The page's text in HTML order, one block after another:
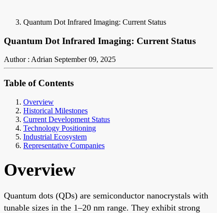
Quantum Dot Infrared Imaging: Current Status
Quantum Dot Infrared Imaging: Current Status
Author : Adrian September 09, 2025
Table of Contents
Overview
Historical Milestones
Current Development Status
Technology Positioning
Industrial Ecosystem
Representative Companies
Overview
Quantum dots (QDs) are semiconductor nanocrystals with
tunable sizes in the 1–20 nm range. They exhibit strong